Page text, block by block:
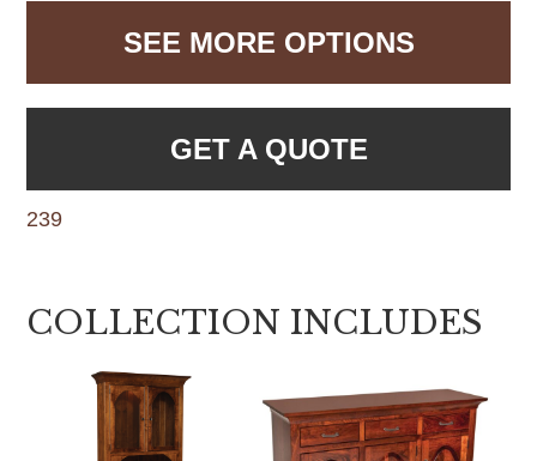
SEE MORE OPTIONS
GET A QUOTE
239
COLLECTION INCLUDES